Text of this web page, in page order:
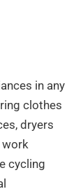
in any
clothes
dryers
work
cycling